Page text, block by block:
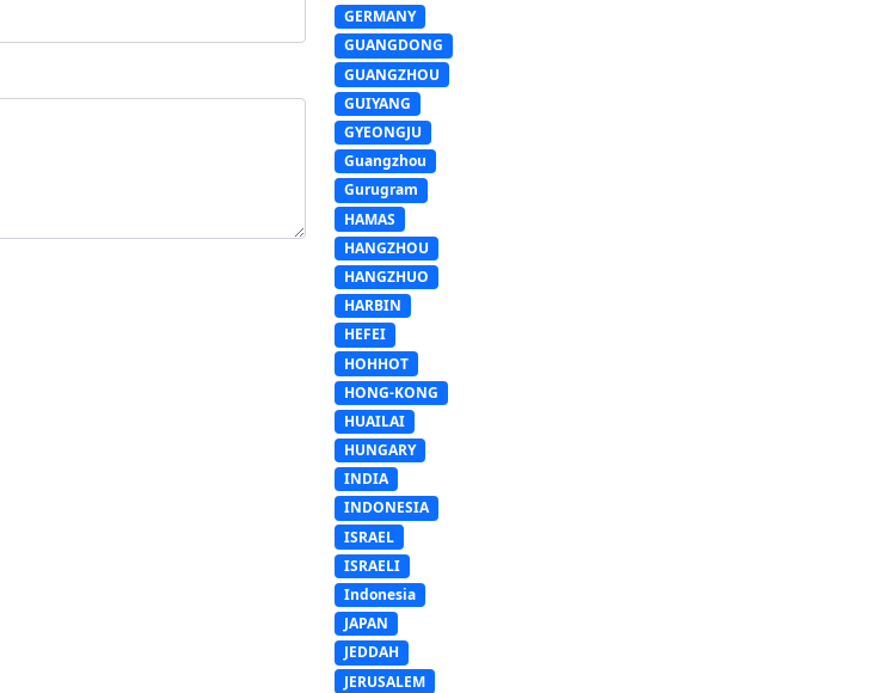
GERMANY
GUANGDONG
GUANGZHOU
GUIYANG
GYEONGJU
Guangzhou
Gurugram
HAMAS
HANGZHOU
HANGZHUO
HARBIN
HEFEI
HOHHOT
HONG-KONG
HUAILAI
HUNGARY
INDIA
INDONESIA
ISRAEL
ISRAELI
Indonesia
JAPAN
JEDDAH
JERUSALEM